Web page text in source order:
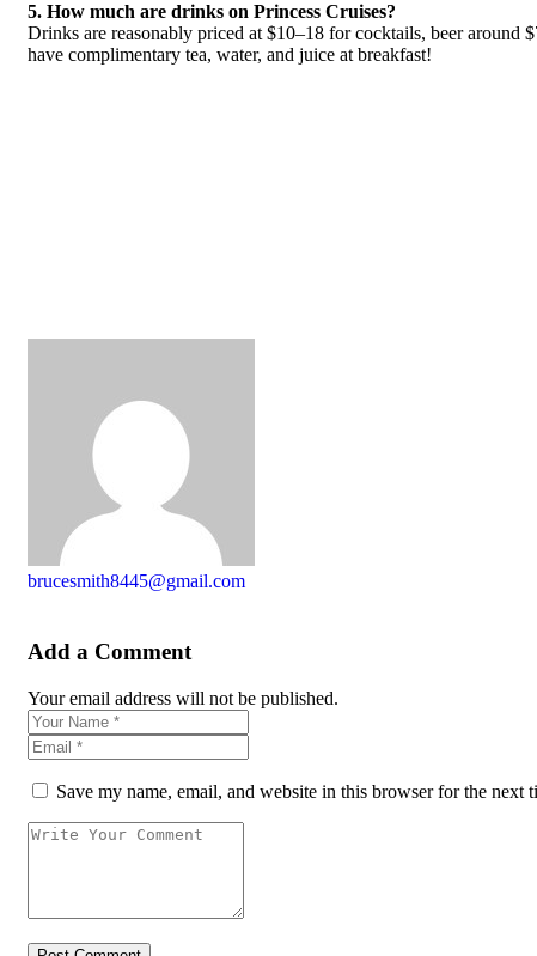
5. How much are drinks on Princess Cruises?
Drinks are reasonably priced at $10–18 for cocktails, beer around
have complimentary tea, water, and juice at breakfast!
brucesmith8445@gmail.com
Add a Comment
Your email address will not be published.
Save my name, email, and website in this browser for the next